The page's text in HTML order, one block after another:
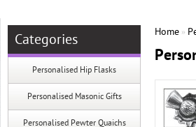
Categories
Personalised Hip Flasks
Personalised Masonic Gifts
Personalised Pewter Quaichs
Home »